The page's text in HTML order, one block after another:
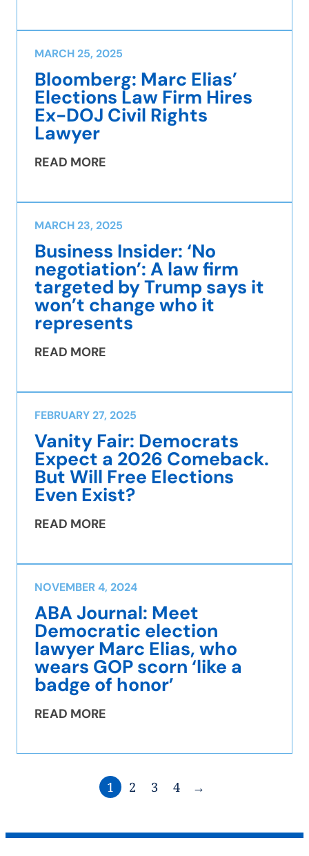
MARCH 25, 2025
Bloomberg: Marc Elias’
Elections Law Firm Hires
Ex-DOJ Civil Rights
Lawyer
READ MORE
MARCH 23, 2025
Business Insider: ‘No
negotiation’: A law firm
targeted by Trump says it
won’t change who it
represents
READ MORE
FEBRUARY 27, 2025
Vanity Fair: Democrats
Expect a 2026 Comeback.
But Will Free Elections
Even Exist?
READ MORE
NOVEMBER 4, 2024
ABA Journal: Meet
Democratic election
lawyer Marc Elias, who
wears GOP scorn ‘like a
badge of honor’
READ MORE
1 2 3 4 →